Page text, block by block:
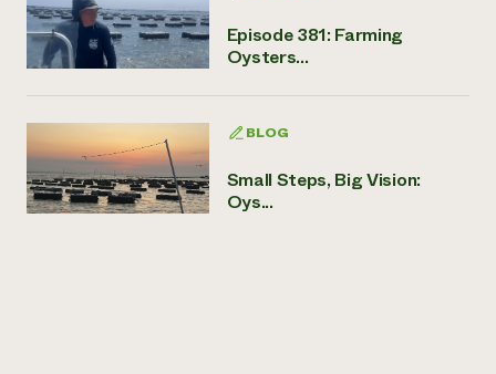
Episode 381: Farming
Oysters...
BLOG
Small Steps, Big Vision:
Oys...